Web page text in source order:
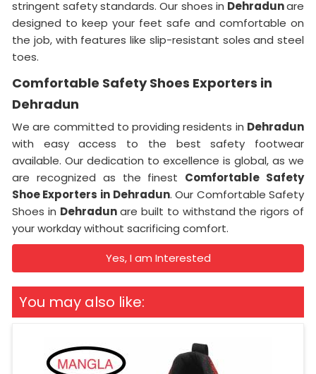
stringent safety standards. Our shoes in Dehradunare
designed to keep your feet safe and comfortable on
the job, with features like slip-resistant soles and steel
toes.
Comfortable Safety Shoes Exporters in
Dehradun
We are committed to providing residents in Dehradun
with easy access to the best safety footwear
available. Our dedication to excellence is global, as we
are recognized as the finest Comfortable Safety
Shoe Exporters in Dehradun. Our Comfortable Safety
Shoes in Dehradunare built to withstand the rigors of
your workday without sacrificing comfort.
Yes, I am Interested
You may also like: